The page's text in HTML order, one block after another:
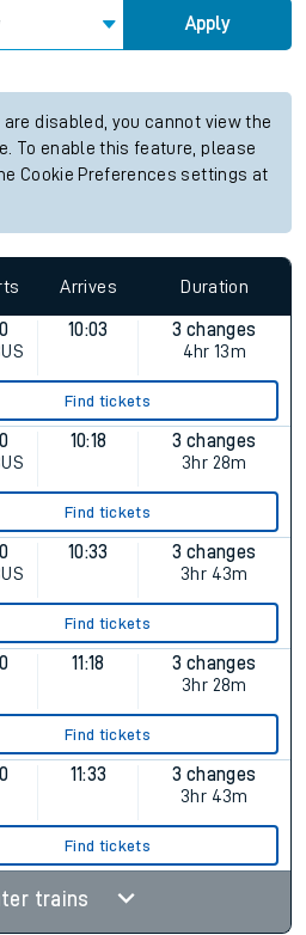
Apply
disabled, you cannot view the
To enable this feature, please
Cookie Preferences settings at
Arrives Duration
10:03
3 changes
4hr 13m
Find tickets
10:18
3 changes
3hr 28m
Find tickets
10:33
3 changes
3hr 43m
Find tickets
11:18
3 changes
3hr 28m
Find tickets
11:33
3 changes
3hr 43m
Find tickets
trains